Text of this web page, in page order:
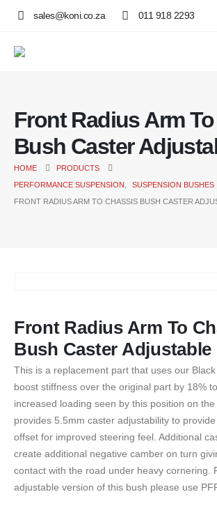
sales@koni.co.za 011 918 2293
Front Radius Arm
Bush Caster
HOME
PRODUCTS
PERFORMANCE SUSPENSION
SUSPENSION BUSHES
FRONT RADIUS ARM TO CHASSIS BUSH CASTER
Front Radius Arm To
Bush Caster Adjustable
This is a replacement part that uses our
boost stiffness over the original part by 18%
increased loading seen by this position on
provides 5.5mm caster adjustability to
offset for improved steering feel. Additional
create additional negative camber on turn
contact with the road under heavy cornering.
adjustable version of this bush please use